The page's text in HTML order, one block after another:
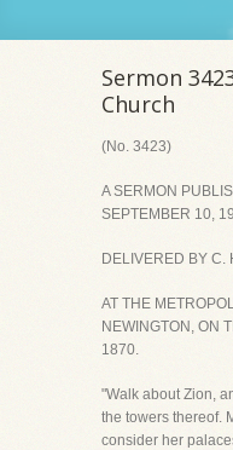
Sermon
Church
(No. 3423)
A SERMON
SEPTEMBER 10,
DELIVERED BY C.
AT THE
NEWINGTON, ON
1870.
"Walk about Zion,
the towers thereof.
consider her